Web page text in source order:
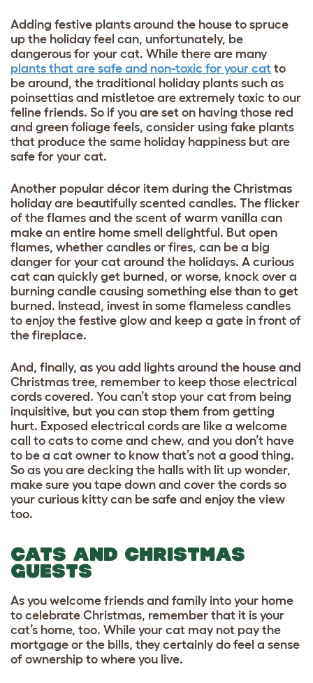
Adding festive plants around the house to spruce
up the holiday feel can, unfortunately, be
dangerous for your cat. While there are many
plants that are safe and non-toxic for your cat to
be around, the traditional holiday plants such as
poinsettias and mistletoe are extremely toxic to our
feline friends. So if you are set on having those red
and green foliage feels, consider using fake plants
that produce the same holiday happiness but are
safe for your cat.
Another popular décor item during the Christmas
holiday are beautifully scented candles. The flicker
of the flames and the scent of warm vanilla can
make an entire home smell delightful. But open
flames, whether candles or fires, can be a big
danger for your cat around the holidays. A curious
cat can quickly get burned, or worse, knock over a
burning candle causing something else than to get
burned. Instead, invest in some flameless candles
to enjoy the festive glow and keep a gate in front of
the fireplace.
And, finally, as you add lights around the house and
Christmas tree, remember to keep those electrical
cords covered. You can’t stop your cat from being
inquisitive, but you can stop them from getting
hurt. Exposed electrical cords are like a welcome
call to cats to come and chew, and you don’t have
to be a cat owner to know that’s not a good thing.
So as you are decking the halls with lit up wonder,
make sure you tape down and cover the cords so
your curious kitty can be safe and enjoy the view
too.
CATS AND CHRISTMAS
GUESTS
As you welcome friends and family into your home
to celebrate Christmas, remember that it is your
cat’s home, too. While your cat may not pay the
mortgage or the bills, they certainly do feel a sense
of ownership to where you live.